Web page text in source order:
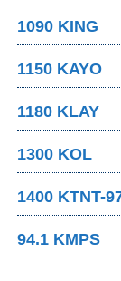
1090 KING
1150 KAYO
1180 KLAY
1300 KOL
1400 KTNT-
94.1 KMPS